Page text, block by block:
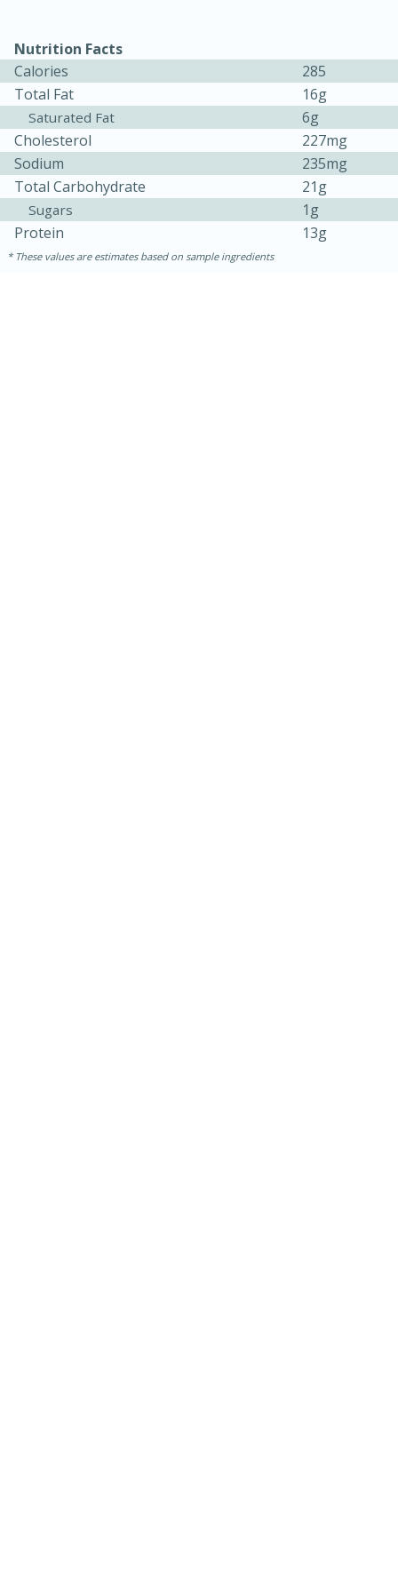
Jamaican Spiked Chicken and
45 minutes
15 minutes
Nutrition Facts
Calories
285
Total Fat
16g
Saturated Fat
6g
Cholesterol
227mg
Sodium
235mg
Total Carbohydrate
21g
Sugars
1g
Protein
13g
These values are estimates based on sample ingredients